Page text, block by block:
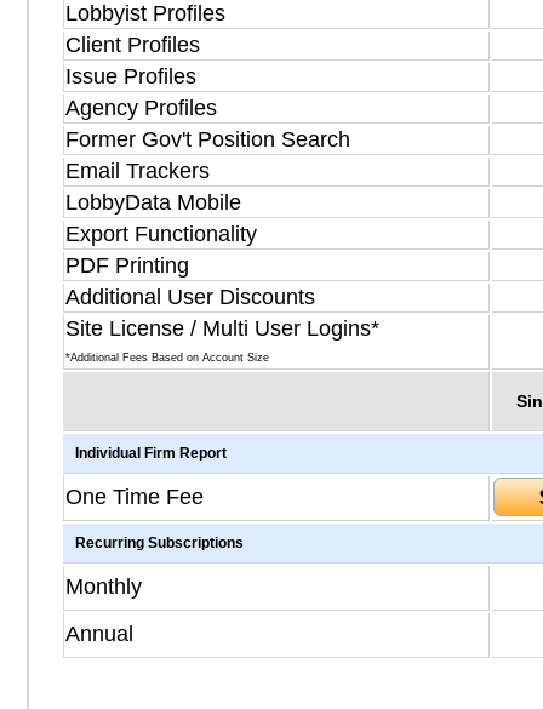
Lobbyist Profiles
Client Profiles
Issue Profiles
Agency Profiles
Former Gov't Position Search
Email Trackers
LobbyData Mobile
Export Functionality
PDF Printing
Additional User Discounts
Site License / Multi User Logins*
*Additional Fees Based on Account Size
Individual Firm Report
One Time Fee
Recurring Subscriptions
Monthly
Annual